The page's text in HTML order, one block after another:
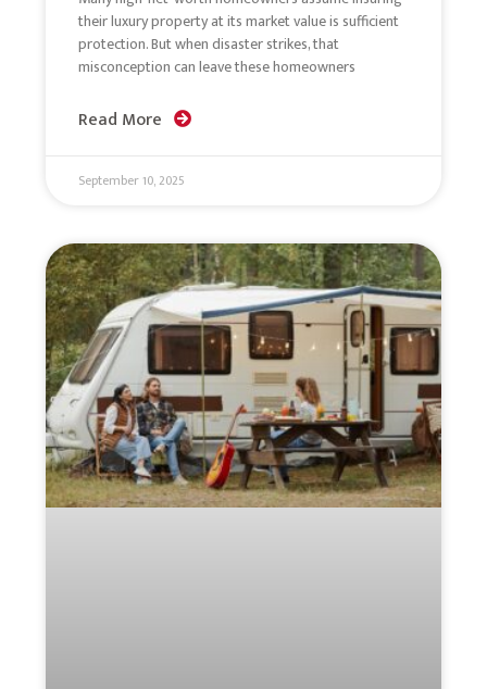
their luxury property at its market value is sufficient
protection. But when disaster strikes, that
misconception can leave these homeowners
Read More
September 10, 2025